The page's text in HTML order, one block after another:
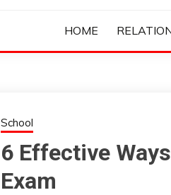
COLLEGE
HOME
School
6 Effective
Exam